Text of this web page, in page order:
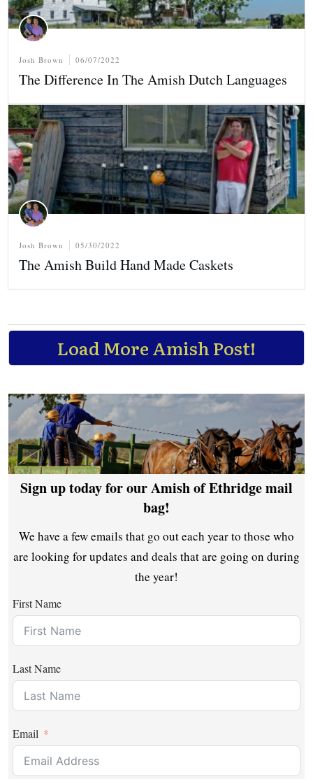
Josh Brown 06/07/2022
The Difference In The Amish Dutch Languages
Josh Brown 05/30/2022
The Amish Build Hand Made Caskets
Load More Amish Post!
Sign up today for our Amish of Ethridge mail
bag!
We have a few emails that go out each year to those who
are looking for updates and deals that are going on during
the year!
First Name
Last Name
Email